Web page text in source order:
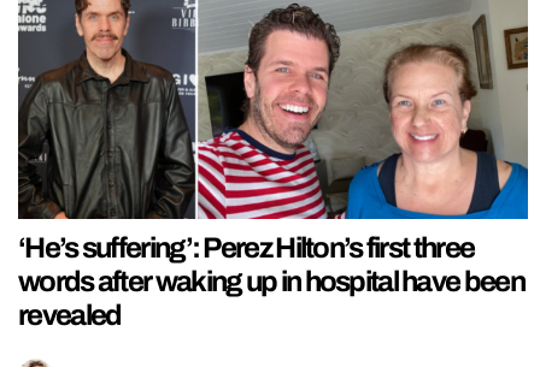
‘He’s suffering’: Perez Hilton’s first three
words after waking up in hospital have been
revealed